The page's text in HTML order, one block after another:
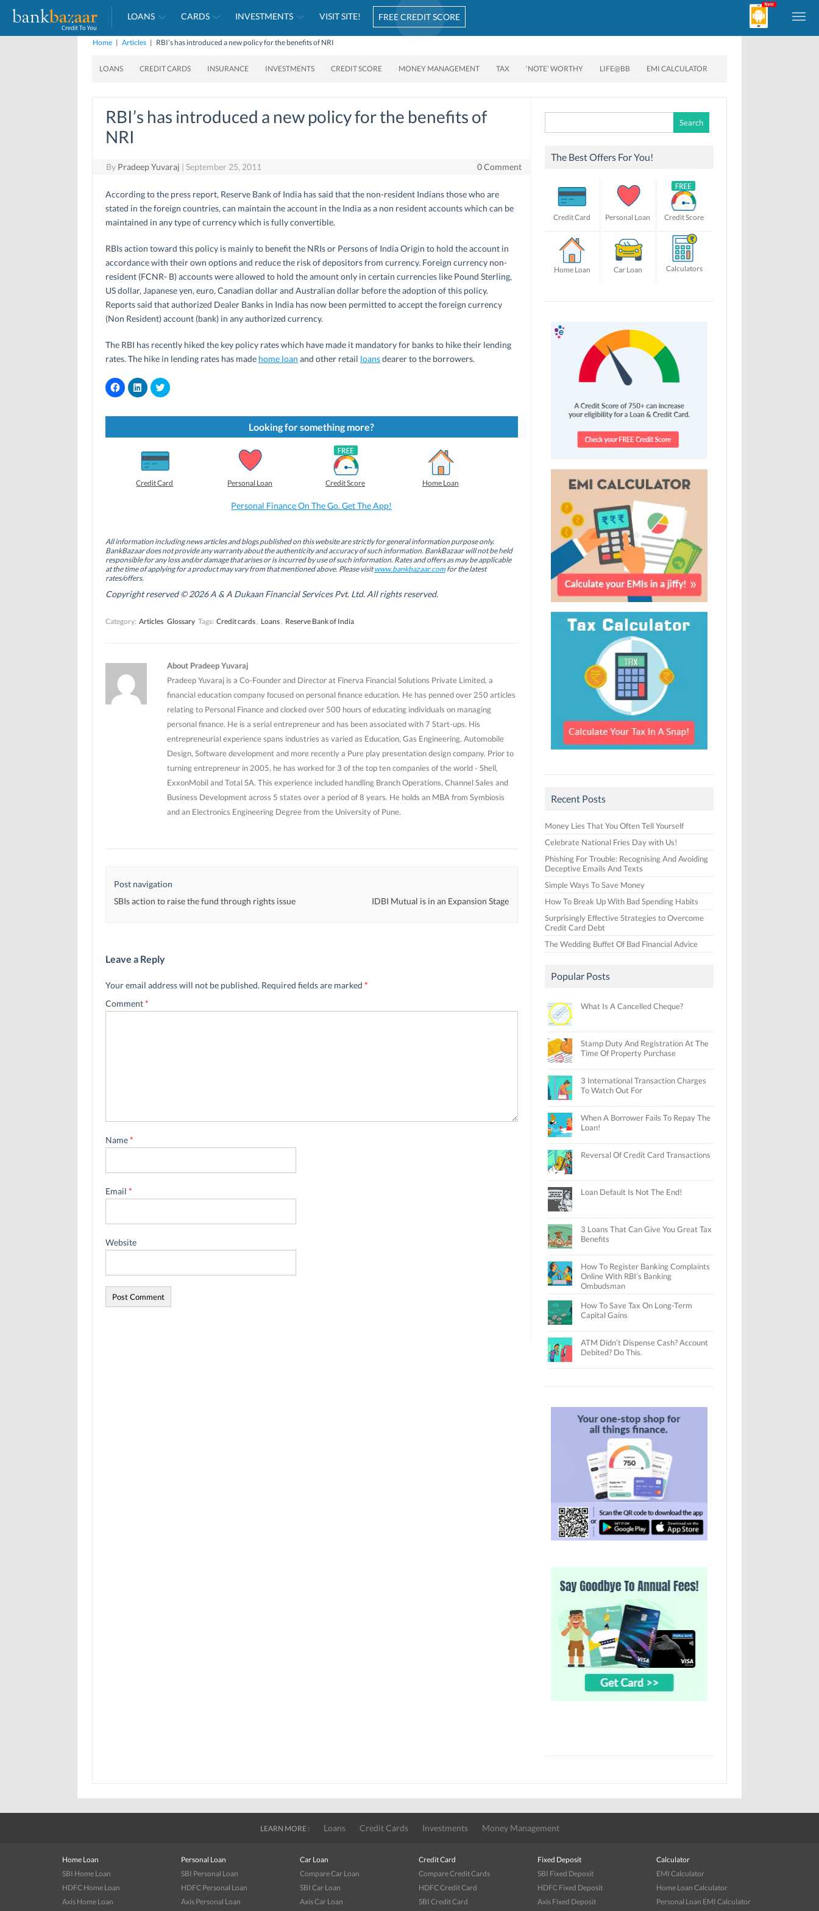
LOANS CARDS INVESTMENTS VISIT SITE! FREE CREDIT SCORE
Home | Articles | RBI’s has introduced a new policy for the benefits of NRI
LOANS CREDIT CARDS INSURANCE INVESTMENTS CREDIT SCORE MONEY MANAGEMENT TAX ‘NOTE’ WORTHY LIFE@BB EMI CALCULATOR
RBI’s has introduced a new policy for the benefits of
NRI
By Pradeep Yuvaraj | September 25, 2011 0 Comment
According to the press report, Reserve Bank of India has said that the non-resident Indians those who are
stated in the foreign countries, can maintain the account in the India as a non resident accounts which can be
maintained in any type of currency which is fully convertible.
RBIs action toward this policy is mainly to benefit the NRIs or Persons of India Origin to hold the account in
accordance with their own options and reduce the risk of depositors from currency. Foreign currency non-
resident (FCNR- B) accounts were allowed to hold the amount only in certain currencies like Pound Sterling,
US dollar, Japanese yen, euro, Canadian dollar and Australian dollar before the adoption of this policy.
Reports said that authorized Dealer Banks in India has now been permitted to accept the foreign currency
(Non Resident) account (bank) in any authorized currency.
The RBI has recently hiked the key policy rates which have made it mandatory for banks to hike their lending
rates. The hike in lending rates has made home loan and other retail loansdearer to the borrowers.
C
l
k
s
o
o
k
(
O
p
e
n
s
n
n
o
)
C
l
k
s
h
a
r
e
o
n
d
I
n
(
O
e
n
s
n
n
C
l
k
s
h
a
e
o
n
e
r
(
O
p
s
i
e
d
o
w
)
Looking for something more?
Credit Card Personal Loan Credit Score Home Loan
Personal Finance On The Go. Get The App!
All information including news articles and blogs published on this website are strictly for general information purpose only.
BankBazaar does not provide any warranty about the authenticity and accuracy of such information. BankBazaar will not be held
responsible for any loss and/or damage that arises or is incurred by use of such information. Rates and offers as may be applicable
at the time of applying for a product may vary from that mentioned above. Please visitwww.bankbazaar.comfor the latest
rates/offers.
Copyright reserved © 2026 A & A Dukaan Financial Services Pvt. Ltd. All rights reserved.
Category: Articles Glossary Tags: Credit cards, Loans, Reserve Bank of India
About Pradeep Yuvaraj
Pradeep Yuvaraj is a Co-Founder and Director at Finerva Financial Solutions Private Limited, a
financial education company focused on personal finance education. He has penned over 250 articles
relating to Personal Finance and clocked over 500 hours of educating individuals on managing
personal finance. He is a serial entrepreneur and has been associated with 7 Start-ups. His
entrepreneurial experience spans industries as varied as Education, Gas Engineering, Automobile
Design, Software development and more recently a Pure play presentation design company. Prior to
turning entrepreneur in 2005, he has worked for 3 of the top ten companies of the world - Shell,
ExxonMobil and Total SA. This experience included handling Branch Operations, Channel Sales and
Business Development across 5 states over a period of 8 years. He holds an MBA from Symbiosis
and an Electronics Engineering Degree from the University of Pune.
Post navigation
SBIs action to raise the fund through rights issue
IDBI Mutual is in an Expansion Stage
Leave a Reply
Your email address will not be published. Required fields are marked *
Comment*
Name*
Email *
Website
for:
The Best Offers For You!
Credit Card Personal Loan Credit Score
Home Loan Car Loan Calculators
Recent Posts
Money Lies That You Often Tell Yourself
Celebrate National Fries Day with Us!
Phishing For Trouble: Recognising And Avoiding
Deceptive Emails And Texts
Simple Ways To Save Money
How To Break Up With Bad Spending Habits
Surprisingly Effective Strategies to Overcome
Credit Card Debt
The Wedding Buffet Of Bad Financial Advice
Popular Posts
What Is A Cancelled Cheque?
Stamp Duty And Registration At The
Time Of Property Purchase
3 International Transaction Charges
To Watch Out For
When A Borrower Fails To Repay The
Loan!
Reversal Of Credit Card Transactions
Loan Default Is Not The End!
3 Loans That Can Give You Great Tax
Benefits
How To Register Banking Complaints
Online With RBI’s Banking
Ombudsman
How To Save Tax On Long-Term
Capital Gains
ATM Didn’t Dispense Cash? Account
Debited? Do This.
LEARN MORE : Loans Credit Cards Investments Money Management
Home Loan
SBI Home Loan
HDFC Home Loan
Axis Home Loan
Personal Loan
SBI Personal Loan
HDFC Personal Loan
Axis Personal Loan
Car Loan
Compare Car Loan
SBI Car Loan
Axis Car Loan
Credit Card
Compare Credit Cards
HDFC Credit Card
SBI Credit Card
Fixed Deposit
SBI Fixed Deposit
HDFC Fixed Deposit
Axis Fixed Deposit
Calculator
EMI Calculator
Home Loan Calculator
Personal Loan EMI Calculator